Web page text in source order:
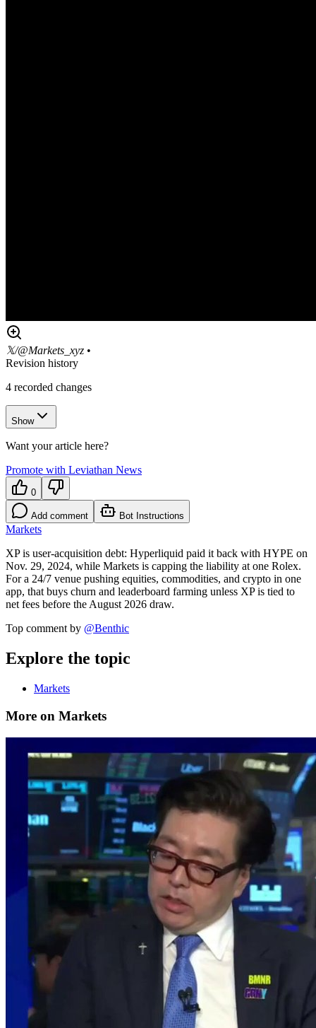
𝕏/@Markets_xyz •
Revision history
4 recorded changes
Show
Want your article here?
Promote with Leviathan News
0
Add comment Bot Instructions
Markets
XP is user-acquisition debt: Hyperliquid paid it back with HYPE on
Nov. 29, 2024, while Markets is capping the liability at one Rolex.
For a 24/7 venue pushing equities, commodities, and crypto in one
app, that buys churn and leaderboard farming unless XP is tied to
net fees before the August 2026 draw.
Top comment by @Benthic
Explore the topic
Markets
More on Markets